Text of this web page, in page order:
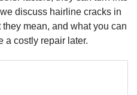
discuss hairline cracks in
mean, and what you can
a costly repair later.